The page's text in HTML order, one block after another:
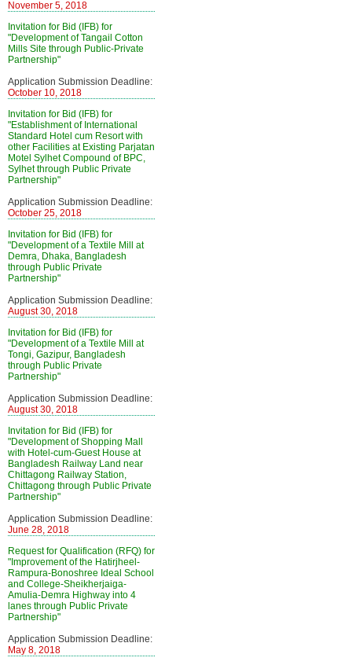
November 5, 2018
Invitation for Bid (IFB) for
"Development of Tangail Cotton
Mills Site through Public-Private
Partnership"
Application Submission Deadline:
October 10, 2018
Invitation for Bid (IFB) for
"Establishment of International
Standard Hotel cum Resort with
other Facilities at Existing Parjatan
Motel Sylhet Compound of BPC,
Sylhet through Public Private
Partnership"
Application Submission Deadline:
October 25, 2018
Invitation for Bid (IFB) for
"Development of a Textile Mill at
Demra, Dhaka, Bangladesh
through Public Private
Partnership"
Application Submission Deadline:
August 30, 2018
Invitation for Bid (IFB) for
"Development of a Textile Mill at
Tongi, Gazipur, Bangladesh
through Public Private
Partnership"
Application Submission Deadline:
August 30, 2018
Invitation for Bid (IFB) for
"Development of Shopping Mall
with Hotel-cum-Guest House at
Bangladesh Railway Land near
Chittagong Railway Station,
Chittagong through Public Private
Partnership"
Application Submission Deadline:
June 28, 2018
Request for Qualification (RFQ) for
"Improvement of the Hatirjheel-
Rampura-Bonoshree Ideal School
and College-Sheikherjaiga-
Amulia-Demra Highway into 4
lanes through Public Private
Partnership"
Application Submission Deadline:
May 8, 2018